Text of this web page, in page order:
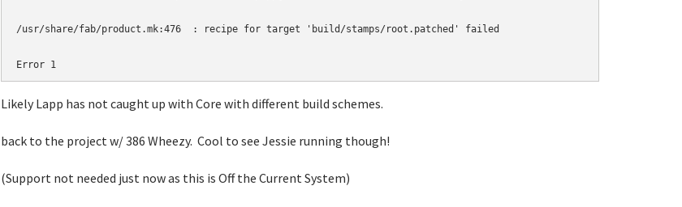
/usr/share/fab/product.mk:476  : recipe for target 'build/stamps/root.patched' failed
Error 1
Likely Lapp has not caught up with Core with different build schemes.
back to the project w/ 386 Wheezy. Cool to see Jessie running though!
(Support not needed just now as this is Off the Current System)